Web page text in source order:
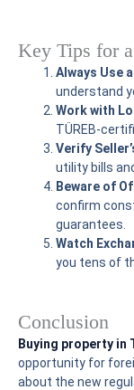
Key Tips for
Always Use
understand
Work with
TÜREB-
Verify
utility bills
Beware of
confirm
guarantees.
Watch
you tens of
Conclusion
Buying property in
opportunity for
about the new